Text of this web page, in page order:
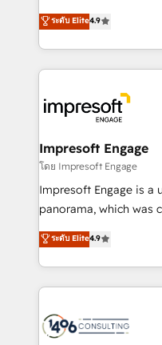
2️⃣ AIエージェント組織構築 営業・マーケティング業務
の一部をAIが自律実行
DX × AI推進のPMO伴
革を、構想から実装・
の統合・浸透・変革管理を実行
計・導線設計・テンプ
提供。 ▸ 既存CRM・
Marketo・Pardot等から
ンツとサイト構造を最適化。 🏆 なぜ100inc
か？ ✓ HubSpot Elite
ード受賞・HUGリーダ
thinkers. We blend
development—always
ideas, opportunities,
experiences. To us,
and—most
into bold ideas and
products and
difference.
ระดับ Elite4.9
Impresoft Engage
โดย Impresoft Engage
Impresoft Engage is a
panorama, which was
putting Customer
creating digital
people, processes and data. We
digital solutions on
marketing automation
ระดับ Elite4.9